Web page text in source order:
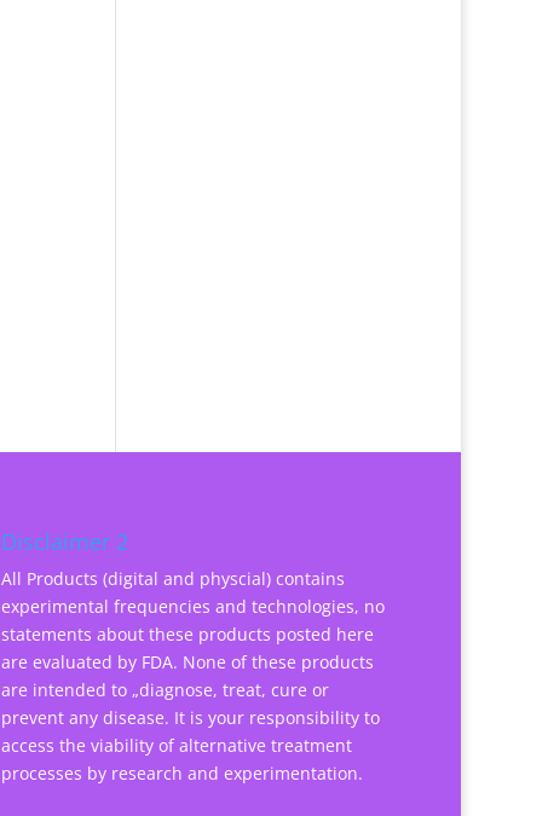
Disclaimer 2
All Products (digital and physcial) contains
experimental frequencies and technologies, no
statements about these products posted here
are evaluated by FDA. None of these products
are intended to „diagnose, treat, cure or
prevent any disease. It is your responsibility to
access the viability of alternative treatment
processes by research and experimentation.